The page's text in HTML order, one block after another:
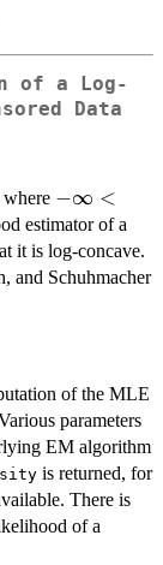
of a Log-
Data
where -
\infty
< L_i
\leq
−∞ <
estimator of a
it is log-concave.
and Schuhmacher
of the MLE
parameters
EM algorithm
is returned, for
There is
of a